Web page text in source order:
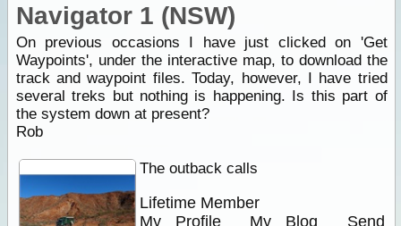
Navigator 1 (NSW)
On previous occasions I have just clicked on 'Get
Waypoints', under the interactive map, to download the
track and waypoint files. Today, however, I have tried
several treks but nothing is happening. Is this part of
the system down at present?
Rob
The outback calls
Lifetime Member
My Profile
My Blog
Send